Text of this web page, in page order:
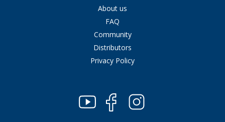
About us
FAQ
Community
Distributors
Privacy Policy